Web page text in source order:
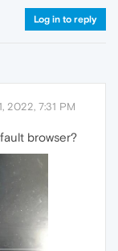
Log in to reply
2022, 7:31 PM
browser?